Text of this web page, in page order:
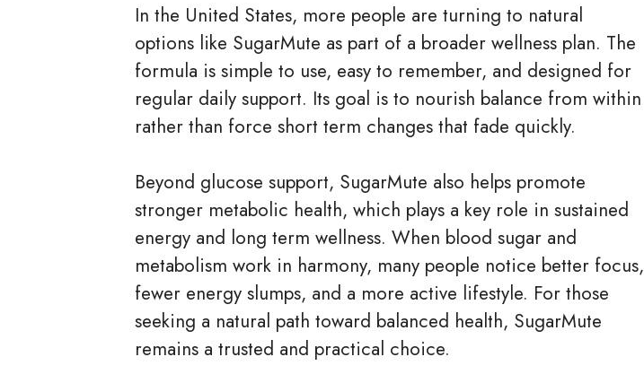
In the United States, more people are turning to natural
options like SugarMute as part of a broader wellness plan. The
formula is simple to use, easy to remember, and designed for
regular daily support. Its goal is to nourish balance from within
rather than force short term changes that fade quickly.
Beyond glucose support, SugarMute also helps promote
stronger metabolic health, which plays a key role in sustained
energy and long term wellness. When blood sugar and
metabolism work in harmony, many people notice better focus,
fewer energy slumps, and a more active lifestyle. For those
seeking a natural path toward balanced health, SugarMute
remains a trusted and practical choice.